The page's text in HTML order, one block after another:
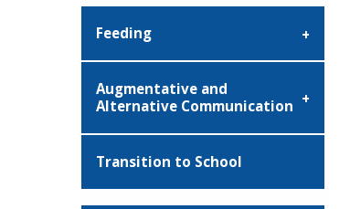
Feeding
Augmentative and
Alternative Communication
Transition to School